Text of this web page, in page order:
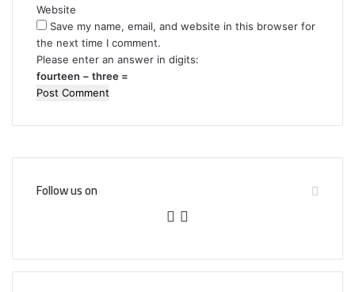
Website
Save my name, email, and website in this browser for
the next time I comment.
Please enter an answer in digits:
fourteen − three =
Follow us on
F